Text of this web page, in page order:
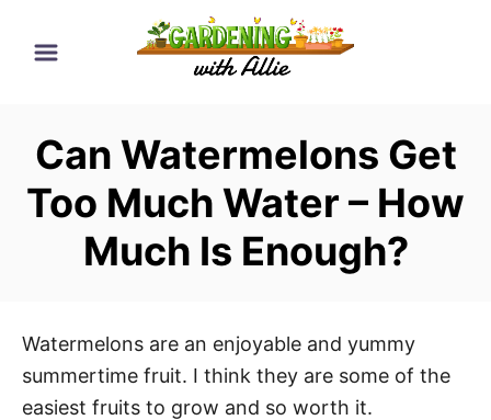
Can Watermelons Get
Too Much Water – How
Much Is Enough?
Watermelons are an enjoyable and yummy
summertime fruit. I think they are some of the
easiest fruits to grow and so worth it.